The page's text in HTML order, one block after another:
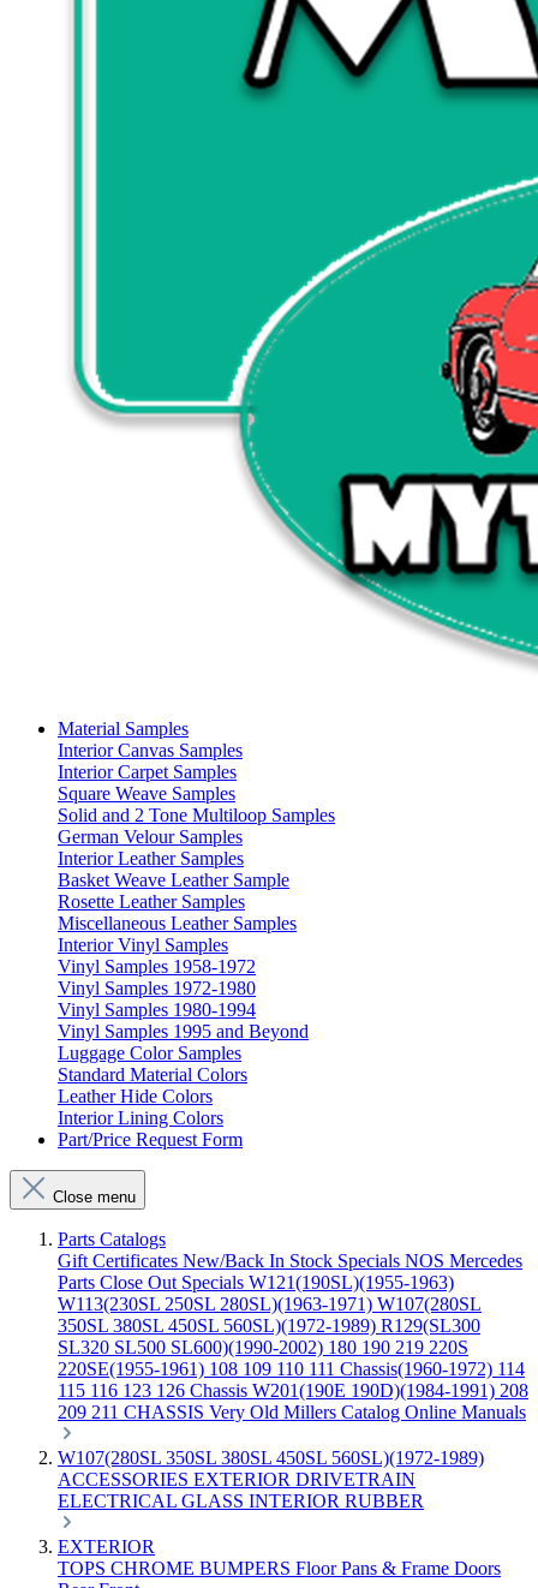
Material Samples
Interior Canvas Samples
Interior Carpet Samples
Square Weave Samples
Solid and 2 Tone Multiloop Samples
German Velour Samples
Interior Leather Samples
Basket Weave Leather Sample
Rosette Leather Samples
Miscellaneous Leather Samples
Interior Vinyl Samples
Vinyl Samples 1958-1972
Vinyl Samples 1972-1980
Vinyl Samples 1980-1994
Vinyl Samples 1995 and Beyond
Luggage Color Samples
Standard Material Colors
Leather Hide Colors
Interior Lining Colors
Part/Price Request Form
Close menu
Parts Catalogs
Gift Certificates New/Back In Stock Specials NOS Mercedes
Parts Close Out Specials W121(190SL)(1955-1963)
W113(230SL 250SL 280SL)(1963-1971) W107(280SL
350SL 380SL 450SL 560SL)(1972-1989) R129(SL300
SL320 SL500 SL600)(1990-2002) 180 190 219 220S
220SE(1955-1961) 108 109 110 111 Chassis(1960-1972) 114
115 116 123 126 Chassis W201(190E 190D)(1984-1991) 208
209 211 CHASSIS Very Old Millers Catalog Online Manuals
W107(280SL 350SL 380SL 450SL 560SL)(1972-1989)
ACCESSORIES EXTERIOR DRIVETRAIN
ELECTRICAL GLASS INTERIOR RUBBER
EXTERIOR
TOPS CHROME BUMPERS Floor Pans & Frame Doors